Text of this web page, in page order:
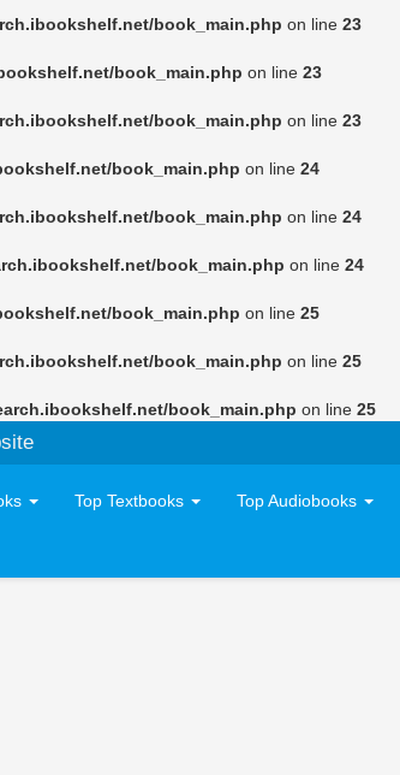
book_main.php on line 23
book_main.php on line 23
book_main.php on line 23
book_main.php on line 24
book_main.php on line 24
book_main.php on line 24
book_main.php on line 25
book_main.php on line 25
book_main.php on line 25
Top Textbooks Top Audiobooks